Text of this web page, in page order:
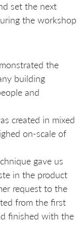
set the next
the workshop
the
building
and
created in mixed
on-scale of
gave us
in the product
request to the
from the first
finished with the